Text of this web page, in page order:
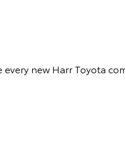
new Harr Toyota